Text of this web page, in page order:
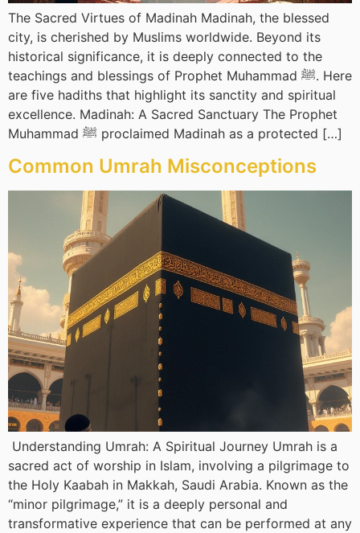
The Sacred Virtues of Madinah Madinah, the blessed
city, is cherished by Muslims worldwide. Beyond its
historical significance, it is deeply connected to the
teachings and blessings of Prophet Muhammad ﷺ. Here
are five hadiths that highlight its sanctity and spiritual
excellence. Madinah: A Sacred Sanctuary The Prophet
Muhammad ﷺ proclaimed Madinah as a protected […]
Common Umrah Misconceptions
Understanding Umrah: A Spiritual Journey Umrah is a
sacred act of worship in Islam, involving a pilgrimage to
the Holy Kaabah in Makkah, Saudi Arabia. Known as the
“minor pilgrimage,” it is a deeply personal and
transformative experience that can be performed at any